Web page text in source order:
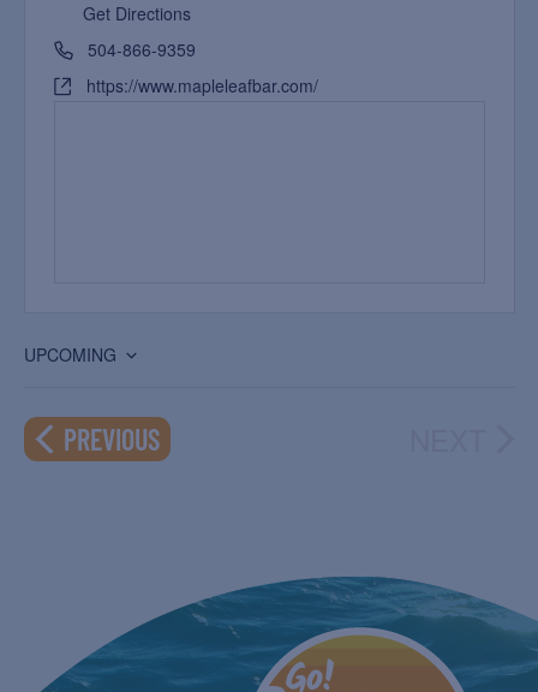
Get Directions
504-866-9359
https://www.mapleleafbar.com/
UPCOMING
date.
PREVIOUSEVENTS